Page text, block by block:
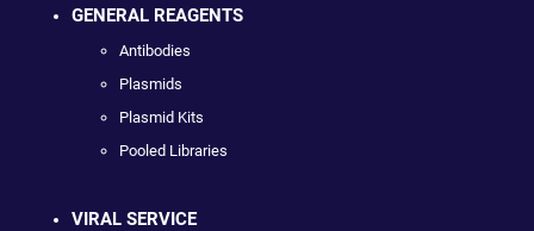
GENERAL REAGENTS
Antibodies
Plasmids
Plasmid Kits
Pooled Libraries
VIRAL SERVICE